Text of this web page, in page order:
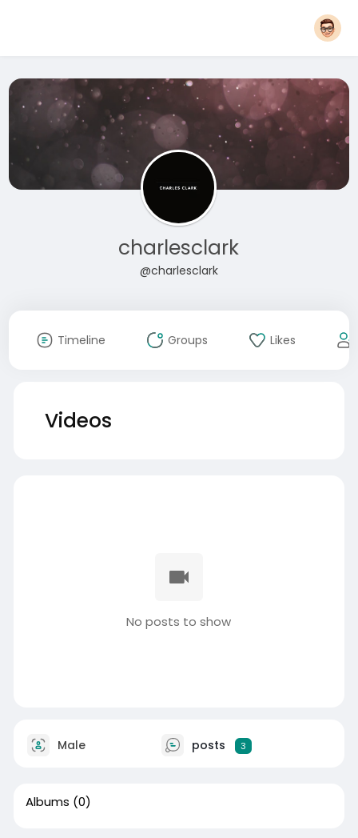
charlesclark
@charlesclark
Timeline Groups Likes
Videos
No posts to show
Male posts 3
Albums (0)